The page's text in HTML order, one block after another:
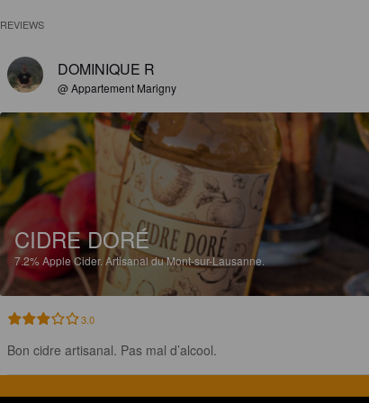
REVIEWS
DOMINIQUE R
@ Appartement Marigny
CIDRE DORÉ
7.2%Apple Cider. Artisanal du Mont-sur-Lausanne.
3.0
Bon cidre artisanal. Pas mal d’alcool.